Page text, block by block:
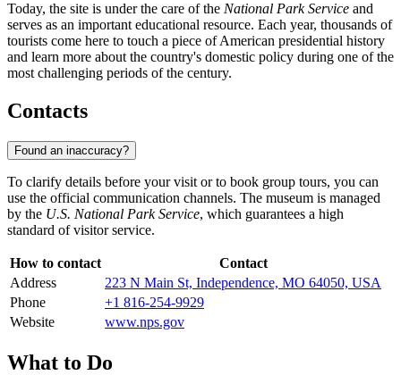
Today, the site is under the care of the National Park Service and
serves as an important educational resource. Each year, thousands of
tourists come here to touch a piece of American presidential history
and learn more about the country's domestic policy during one of the
most challenging periods of the century.
Contacts
Found an inaccuracy?
To clarify details before your visit or to book group tours, you can
use the official communication channels. The museum is managed
by the U.S. National Park Service, which guarantees a high
standard of visitor service.
How to contact
Contact
Address
223 N Main St, Independence, MO 64050, USA
Phone
+1 816-254-9929
Website
www.nps.gov
What to Do